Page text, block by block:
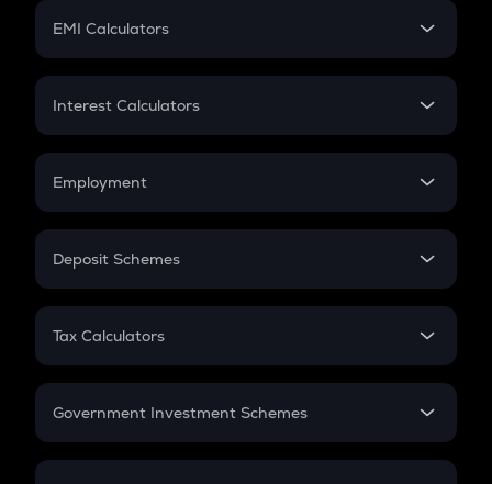
Crypto Futures
EMI Calculators
EMI
Credit Card EMI
Interest Calculators
Compound Interest
Employment
In-Hand Salary
PPF
Gratuity
Retirement
Deposit Schemes
FD
Tax Calculators
GST
Government Investment Schemes
Sukanya Samriddhu Yojana